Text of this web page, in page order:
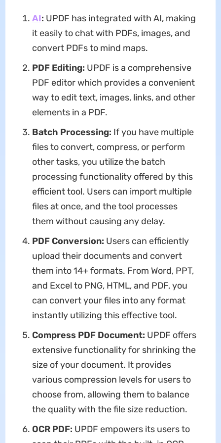
AI: UPDF has integrated with AI, making
it easily to chat with PDFs, images, and
convert PDFs to mind maps.
PDF Editing: UPDF is a comprehensive
PDF editor which provides a convenient
way to edit text, images, links, and other
elements in a PDF.
Batch Processing: If you have multiple
files to convert, compress, or perform
other tasks, you utilize the batch
processing functionality offered by this
efficient tool. Users can import multiple
files at once, and the tool processes
them without causing any delay.
PDF Conversion: Users can efficiently
upload their documents and convert
them into 14+ formats. From Word, PPT,
and Excel to PNG, HTML, and PDF, you
can convert your files into any format
instantly utilizing this effective tool.
Compress PDF Document: UPDF offers
extensive functionality for shrinking the
size of your document. It provides
various compression levels for users to
choose from, allowing them to balance
the quality with the file size reduction.
OCR PDF: UPDF empowers its users to